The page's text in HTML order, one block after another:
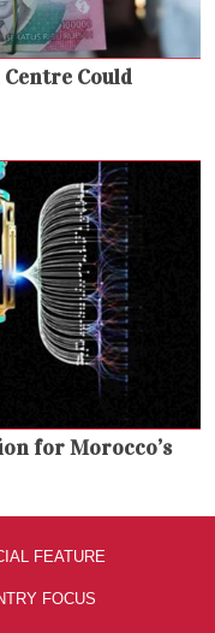
Could
for Morocco’s
FEATURE
FOCUS